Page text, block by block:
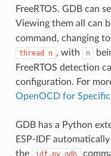
FreeRTOS. GDB can
Viewing them all can
command, changing
thread n , with n
FreeRTOS detection
configuration. For
OpenOCD for Specific
GDB has a Python
ESP-IDF
the
idf.py gdb